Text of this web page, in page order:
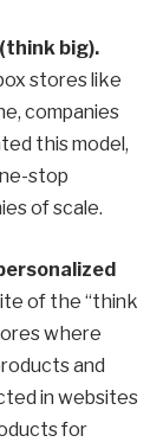
big).
stores like
companies
this model,
stop
of scale.
of the “think
where
and
in websites
for